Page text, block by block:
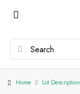
Home Lot Description